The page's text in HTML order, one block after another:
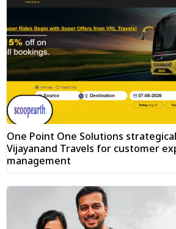
One Point One Solutions
Vijayanand Travels for customer
management